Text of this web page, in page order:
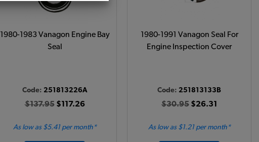
1980-1983 Vanagon Engine Bay
Seal
Code: 251813226A
$137.95$117.26
As low as $5.41 per month*
1980-1991 Vanagon Seal For
Engine Inspection Cover
Code: 251813133B
$30.95 $26.31
As low as $1.21 per month*